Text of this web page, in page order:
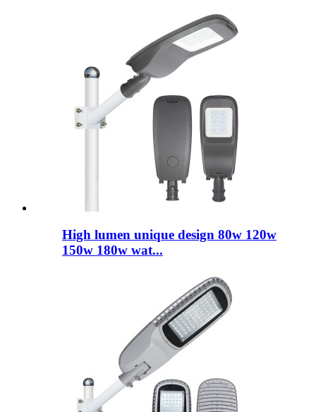
High lumen unique design 80w 120w
150w 180w wat...